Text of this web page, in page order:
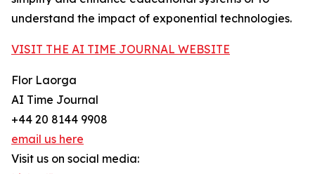
understand the impact of exponential technologies.
VISIT THE AI TIME JOURNAL WEBSITE
Flor Laorga
AI Time Journal
+44 20 8144 9908
email us here
Visit us on social media: